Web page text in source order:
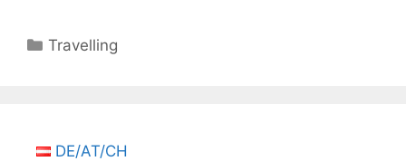
Categories
Travelling
DE/AT/CH